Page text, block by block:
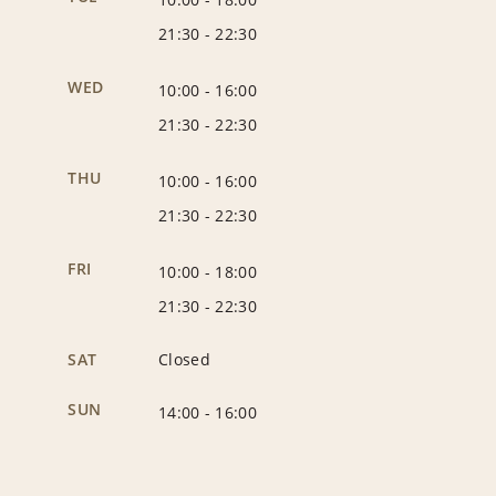
21:30 -22:30
WED 10:00 - 16:00
21:30 -22:30
THU 10:00 - 16:00
21:30 -22:30
FRI 10:00 - 18:00
21:30 -22:30
SAT Closed
SUN 14:00 - 16:00